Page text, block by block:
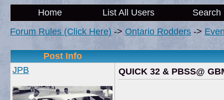
Home List All Users
Search
Forum Rules (Click Here) -> Ontario Rodders ->
Post Info
JPB
QUICK 32 & PBSS@